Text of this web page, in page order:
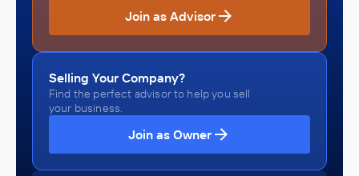
Join as Advisor
Selling Your Company?
Find the perfect advisor to help you sell
your business.
Join as Owner